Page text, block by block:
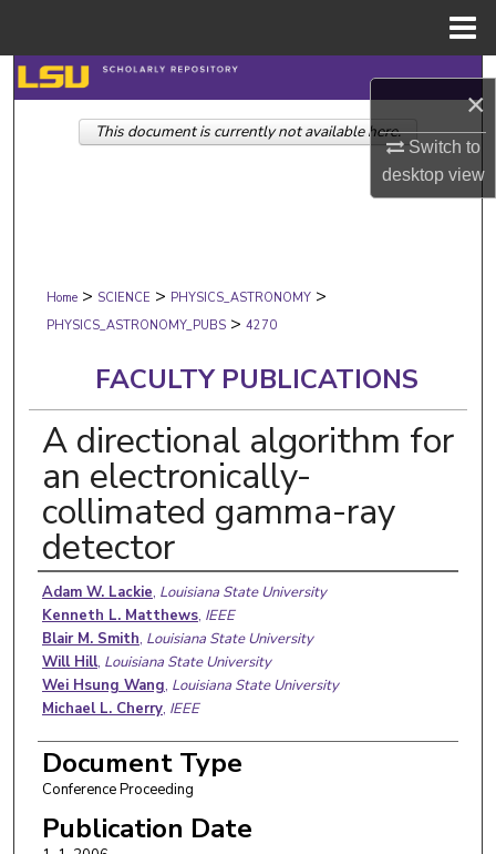
×
Switch to
desktopview
Search
Browse Collections
Digital Commons Network™
Home > SCIENCE > PHYSICS_ASTRONOMY >
PHYSICS_ASTRONOMY_PUBS > 4270
FACULTY PUBLICATIONS
A directional algorithm for
an electronically-
collimated gamma-ray
detector
Authors
Adam W. Lackie, Louisiana State University
Kenneth L. Matthews, IEEE
Blair M. Smith, Louisiana State University
Will Hill, Louisiana State University
Wei Hsung Wang, Louisiana State University
Michael L. Cherry, IEEE
Document Type
Conference Proceeding
Publication Date
This document is currently not available here.